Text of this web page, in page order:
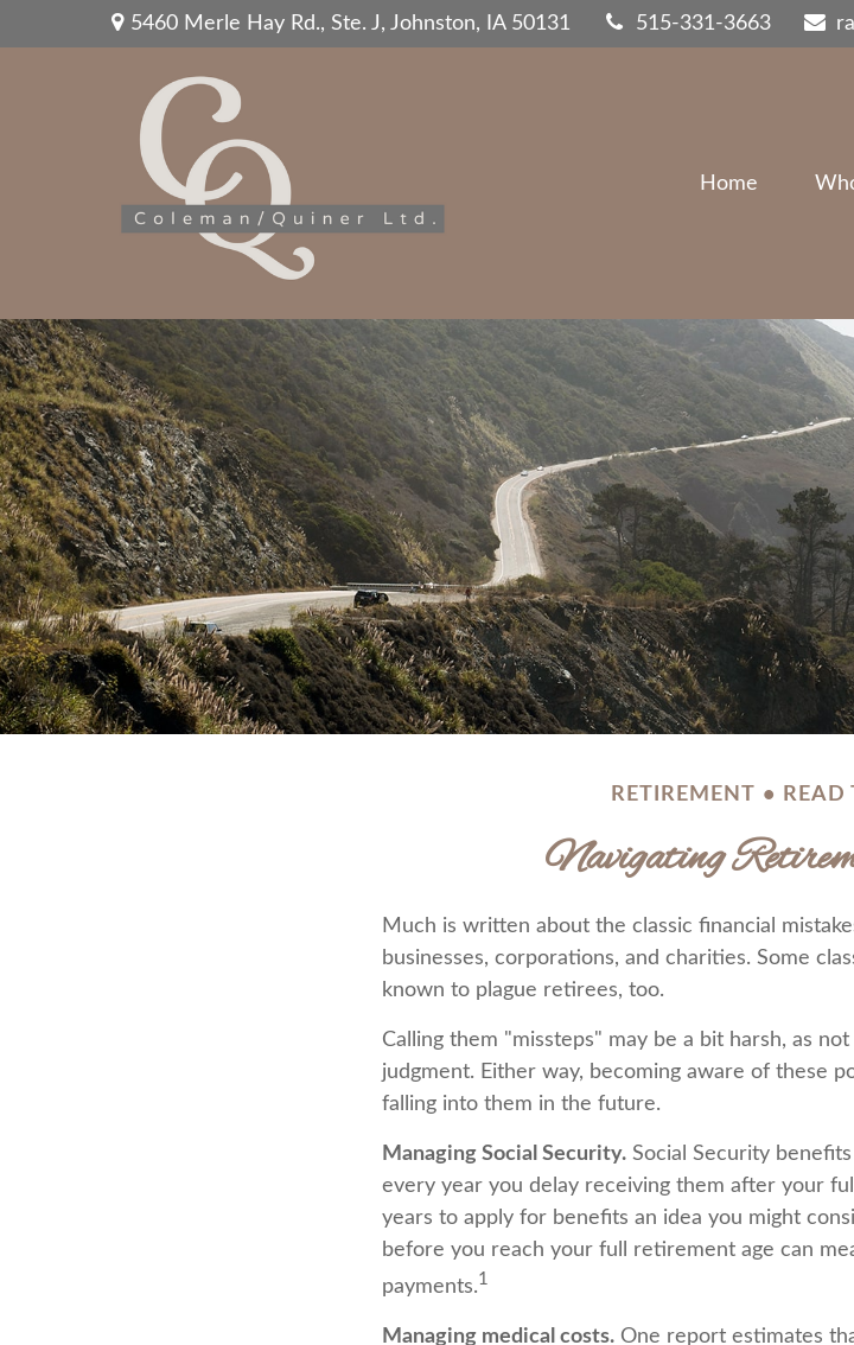
5460 Merle Hay Rd.,Ste. J, Johnston, IA 50131 515-331-3663
Home
RETIREMENT READ
Navigating
Much is written about the classic financial
businesses, corporations, and charities. Some
known to plague retirees, too.
Calling them "missteps" may be a bit harsh, as
judgment. Either way, becoming aware of these
falling into them in the future.
Managing Social Security. Social Security
every year you delay receiving them after your
years to apply for benefits an idea you might
before you reach your full retirement age can
payments.1
Managing medical costs. One report estimates